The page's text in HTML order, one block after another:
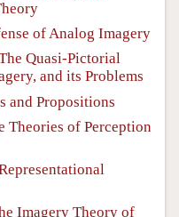
of Analog Imagery
Quasi-Pictorial
and its Problems
and Propositions
Theories of Perception
Imagery Theory of